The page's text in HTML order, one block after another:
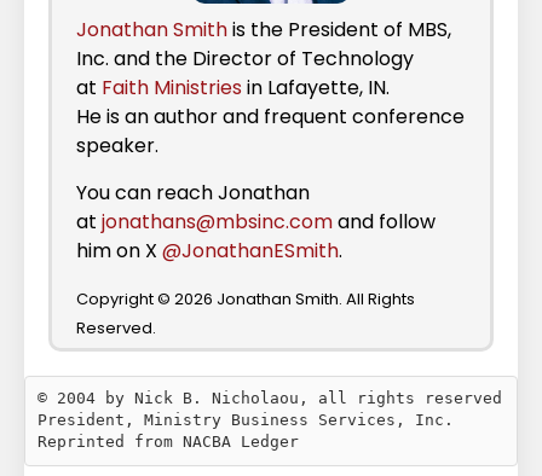
Jonathan Smithis the President of MBS,
Inc. and the Director of Technology
at Faith Ministries in Lafayette, IN.
He is an author and frequent conference
speaker.
You can reach Jonathan
at jonathans@mbsinc.comand follow
him on X @JonathanESmith.
Copyright © 2026 Jonathan Smith. All Rights
Reserved.
© 2004 by Nick B. Nicholaou, all rights reserved
President, Ministry Business Services, Inc.
Reprinted from NACBA Ledger